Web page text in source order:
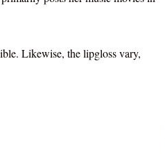
Likewise, the lipgloss vary,